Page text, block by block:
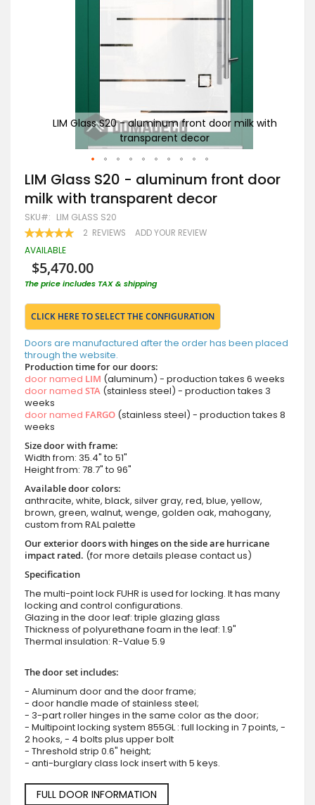
LIM Glass S20 - aluminum front door milk with
transparent decor
Skip
to
the
beginning
of
the
images
LIM Glass S20 - aluminum front door
milk with transparent decor
SKU LIM GLASS S20
RATING:
100 100
2 REVIEWS ADD YOUR REVIEW
AVAILABLE
$5,470.00
The price includes TAX & shipping
CLICK HERE TO SELECT THE CONFIGURATION
Doors are manufactured after the order has been placed
through the website.
Production time for our doors:
door named LIM (aluminum) - production takes 6 weeks
door named STA (stainless steel) - production takes 3
weeks
door named FARGO (stainless steel) - production takes 8
weeks
Size door with frame:
Width from: 35.4" to 51"
Height from: 78.7" to 96"
Available door colors:
anthracite, white, black, silver gray, red, blue, yellow,
brown, green, walnut, wenge, golden oak, mahogany,
custom from RAL palette
Our exterior doors with hinges on the side are hurricane
impact rated. (for more details please contact us)
Specification
The multi-point lock FUHR is used for locking. It has many
locking and control configurations.
Glazing in the door leaf: triple glazing glass
Thickness of polyurethane foam in the leaf: 1.9"
Thermal insulation: R-Value 5.9
The door set includes:
- Aluminum door and the door frame;
- door handle made of stainless steel;
- 3-part roller hinges in the same color as the door;
- Multipoint locking system 855GL : full locking in 7 points, -
2 hooks, - 4 bolts plus upper bolt
- Threshold strip 0.6" height;
- anti-burglary class lock insert with 5 keys.
FULL DOOR INFORMATION